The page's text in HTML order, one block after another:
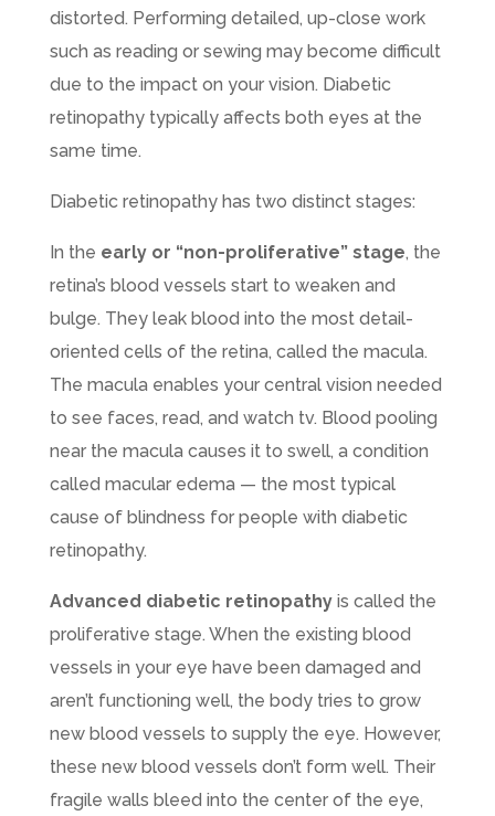
distorted. Performing detailed, up-close work
such as reading or sewing may become difficult
due to the impact on your vision. Diabetic
retinopathy typically affects both eyes at the
same time.
Diabetic retinopathy has two distinct stages:
In the early or “non-proliferative” stage, the
retina’s blood vessels start to weaken and
bulge. They leak blood into the most detail-
oriented cells of the retina, called the macula.
The macula enables your central vision needed
to see faces, read, and watch tv. Blood pooling
near the macula causes it to swell, a condition
called macular edema — the most typical
cause of blindness for people with diabetic
retinopathy.
Advanced diabetic retinopathyis called the
proliferative stage. When the existing blood
vessels in your eye have been damaged and
aren’t functioning well, the body tries to grow
new blood vessels to supply the eye. However,
these new blood vessels don’t form well. Their
fragile walls bleed into the center of the eye,